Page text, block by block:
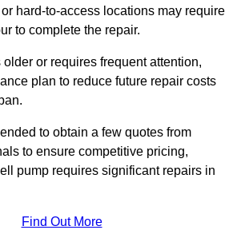
hard-to-access locations may require
to complete the repair.
older or requires frequent attention,
plan to reduce future repair costs
to obtain a few quotes from
to ensure competitive pricing,
pump requires significant repairs in
Find Out More